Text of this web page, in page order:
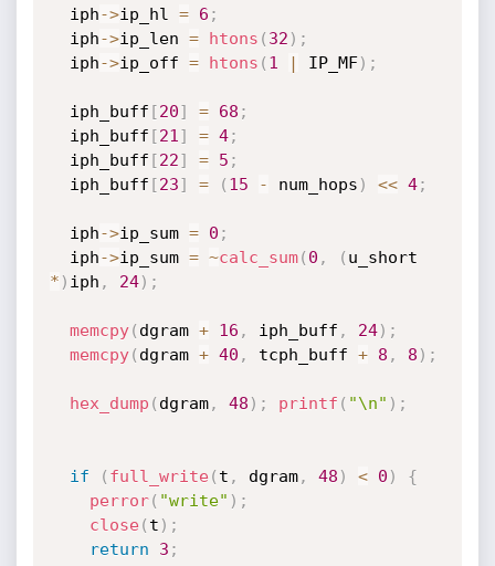
  iph
->ip_hl = 6 ;
  iph
->ip_len = htons ( 32 ) ;
  iph
->ip_off = htons ( 1 | IP_MF) ;
  iph_buff
[20] = 68 ;
  iph_buff
[21 ] = 4;
  iph_buff
[22] = 5 ;
  iph_buff
[23] = ( 15 - num_hops ) << 4;
  iph
->ip_sum = 0 ;
  iph
->ip_sum = ~calc_sum( 0 , (
* ) iph , 24) ;
memcpy( dgram + 16 , iph_buff , 24) ;
memcpy( dgram + 40 , tcph_buff + 8 , 8 ) ;
hex_dump ( dgram, 48 ) ; printf ( "\n" ) ;
if ( full_write( t , dgram, 48 ) < 0 )
{
perror( "write" ) ;
close( t ) ;
return
3 ;